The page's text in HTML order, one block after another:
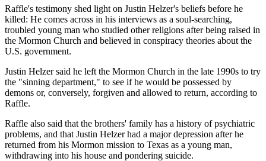
Raffle's testimony shed light on Justin Helzer's beliefs before he
killed: He comes across in his interviews as a soul-searching,
troubled young man who studied other religions after being raised in
the Mormon Church and believed in conspiracy theories about the
U.S. government.
Justin Helzer said he left the Mormon Church in the late 1990s to try
the "sinning department," to see if he would be possessed by
demons or, conversely, forgiven and allowed to return, according to
Raffle.
Raffle also said that the brothers' family has a history of psychiatric
problems, and that Justin Helzer had a major depression after he
returned from his Mormon mission to Texas as a young man,
withdrawing into his house and pondering suicide.